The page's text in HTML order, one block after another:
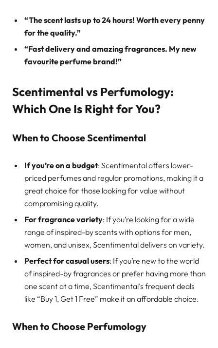
“The scent lasts up to 24 hours! Worth every penny
for the quality.”
“Fast delivery and amazing fragrances. My new
favourite perfume brand!”
Scentimental vs Perfumology:
Which One Is Right for You?
When to Choose Scentimental
If you’re on a budget: Scentimental offers lower-
priced perfumes and regular promotions, making it a
great choice for those looking for value without
compromising quality.
For fragrance variety: If you’re looking for a wide
range of inspired-by scents with options for men,
women, and unisex, Scentimental delivers on variety.
Perfect for casual users: If you’re new to the world
of inspired-by fragrances or prefer having more than
one scent at a time, Scentimental’s frequent deals
like “Buy 1, Get 1 Free” make it an affordable choice.
When to Choose Perfumology